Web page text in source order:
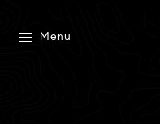
Menu